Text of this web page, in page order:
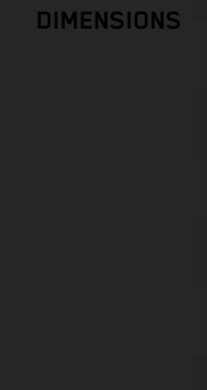
DIMENSIONS